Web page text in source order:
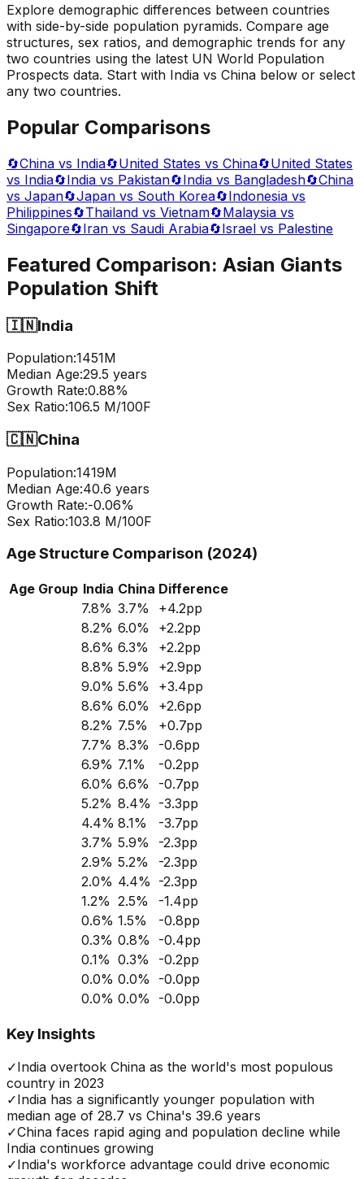
Explore demographic differences between countries
with side-by-side population pyramids. Compare age
structures, sex ratios, and demographic trends for any
two countries using the latest UN World Population
Prospects data. Start with India vs China below or select
any two countries.
Popular Comparisons
🔄China vs India🔄United States vs China🔄United States
vs India🔄India vs Pakistan🔄India vs Bangladesh🔄China
vs Japan🔄Japan vs South Korea🔄Indonesia vs
Philippines🔄Thailand vs Vietnam🔄Malaysia vs
Singapore🔄Iran vs Saudi Arabia🔄Israel vs Palestine
Featured Comparison: Asian Giants
Population Shift
🇮🇳India
Population:1451M
Median Age:29.5 years
Growth Rate:0.88%
Sex Ratio:106.5 M/100F
🇨🇳China
Population:1419M
Median Age:40.6 years
Growth Rate:-0.06%
Sex Ratio:103.8 M/100F
Age Structure Comparison (2024)
Age Group India China Difference
7.8% 3.7% +4.2pp
8.2% 6.0% +2.2pp
8.6% 6.3% +2.2pp
8.8% 5.9% +2.9pp
9.0% 5.6% +3.4pp
8.6% 6.0% +2.6pp
8.2% 7.5% +0.7pp
7.7% 8.3% -0.6pp
6.9% 7.1% -0.2pp
6.0% 6.6% -0.7pp
5.2% 8.4% -3.3pp
4.4% 8.1% -3.7pp
3.7% 5.9% -2.3pp
2.9% 5.2% -2.3pp
2.0% 4.4% -2.3pp
1.2% 2.5% -1.4pp
0.6% 1.5% -0.8pp
0.3% 0.8% -0.4pp
0.1% 0.3% -0.2pp
0.0% 0.0% -0.0pp
0.0% 0.0% -0.0pp
Key Insights
✓India overtook China as the world's most populous
country in 2023
✓India has a significantly younger population with
median age of 28.7 vs China's 39.6 years
✓China faces rapid aging and population decline while
India continues growing
✓India's workforce advantage could drive economic